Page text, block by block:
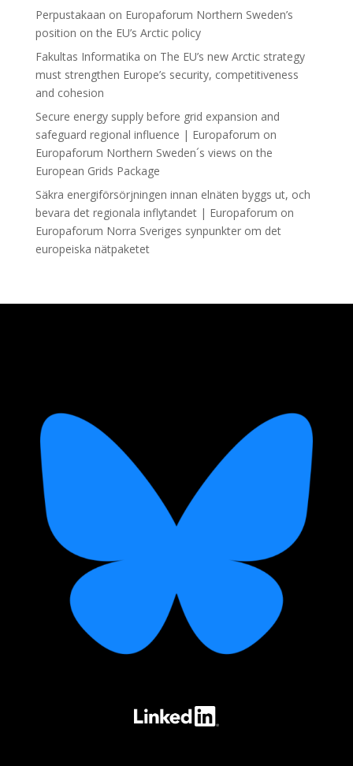
Perpustakaan on Europaforum Northern Sweden’s
position on the EU’s Arctic policy
Fakultas Informatika on The EU’s new Arctic strategy
must strengthen Europe’s security, competitiveness
and cohesion
Secure energy supply before grid expansion and
safeguard regional influence | Europaforum on
Europaforum Northern Sweden´s views on the
European Grids Package
Säkra energiförsörjningen innan elnäten byggs ut, och
bevara det regionala inflytandet | Europaforum on
Europaforum Norra Sveriges synpunkter om det
europeiska nätpaketet